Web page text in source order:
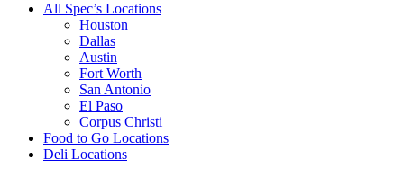
All Spec’s Locations
Houston
Dallas
Austin
Fort Worth
San Antonio
El Paso
Corpus Christi
Food to Go Locations
Deli Locations